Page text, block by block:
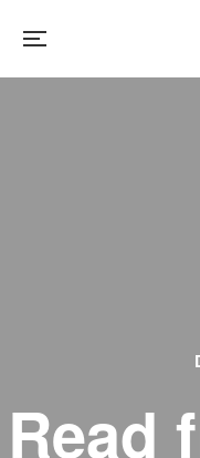
Read